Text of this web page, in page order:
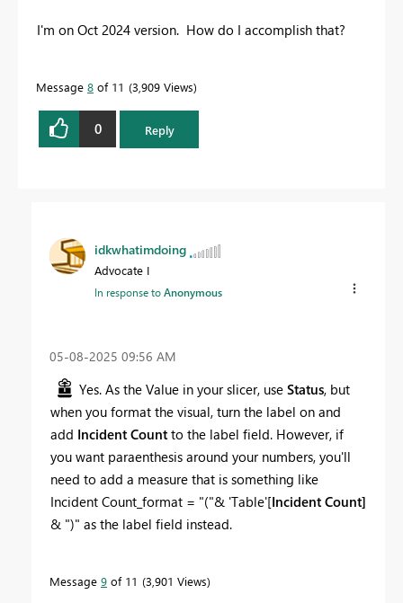
I'm on Oct 2024 version. How do I accomplish that?
Message 8 of 11 3,909 Views
0 Reply
idkwhatimdoing
Advocate I
In response toAnonymous
‎05-08-2025 09:56 AM
Yes. As the Value in your slicer, use Status, but
when you format the visual, turn the label on and
add Incident Count to the label field. However, if
you want paraenthesis around your numbers, you'll
need to add a measure that is something like
Incident Count_format = "("& 'Table'[Incident Count]
& ")" as the label field instead.
Message 9 of 11 3,901 Views